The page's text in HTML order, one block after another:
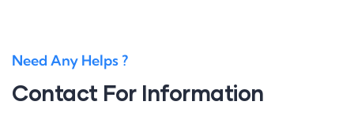
Need Any Helps ?
Contact For Information